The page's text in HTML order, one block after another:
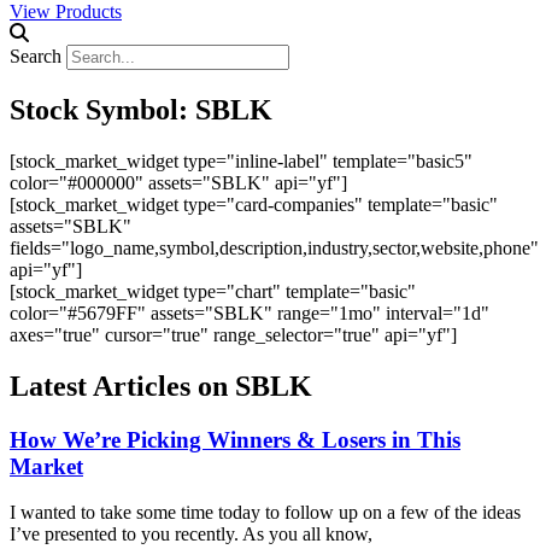
View Products
Search
Stock Symbol: SBLK
[stock_market_widget type="inline-label" template="basic5"
color="#000000" assets="SBLK" api="yf"]
[stock_market_widget type="card-companies" template="basic"
assets="SBLK"
fields="logo_name,symbol,description,industry,sector,website,phone"
api="yf"]
[stock_market_widget type="chart" template="basic"
color="#5679FF" assets="SBLK" range="1mo" interval="1d"
axes="true" cursor="true" range_selector="true" api="yf"]
Latest Articles on SBLK
How We’re Picking Winners & Losers in This
Market
I wanted to take some time today to follow up on a few of the ideas
I’ve presented to you recently. As you all know,